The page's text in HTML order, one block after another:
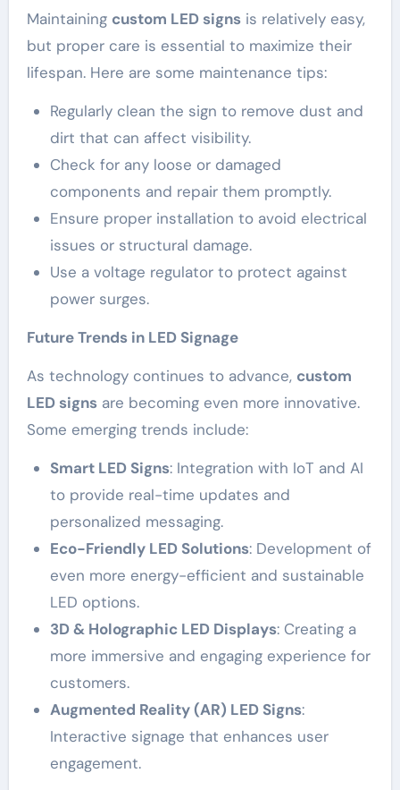
Maintaining custom LED signsis relatively easy,
but proper care is essential to maximize their
lifespan. Here are some maintenance tips:
Regularly clean the sign to remove dust and
dirt that can affect visibility.
Check for any loose or damaged
components and repair them promptly.
Ensure proper installation to avoid electrical
issues or structural damage.
Use a voltage regulator to protect against
power surges.
Future Trends in LED Signage
As technology continues to advance, custom
LED signsare becoming even more innovative.
Some emerging trends include:
Smart LED Signs: Integration with IoT and AI
to provide real-time updates and
personalized messaging.
Eco-Friendly LED Solutions: Development of
even more energy-efficient and sustainable
LED options.
3D & Holographic LED Displays: Creating a
more immersive and engaging experience for
customers.
Augmented Reality (AR) LED Signs:
Interactive signage that enhances user
engagement.